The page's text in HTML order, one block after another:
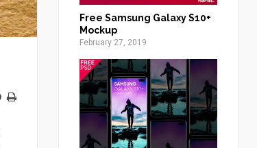
Free Samsung Galaxy S10+
Mockup
February 27, 2019